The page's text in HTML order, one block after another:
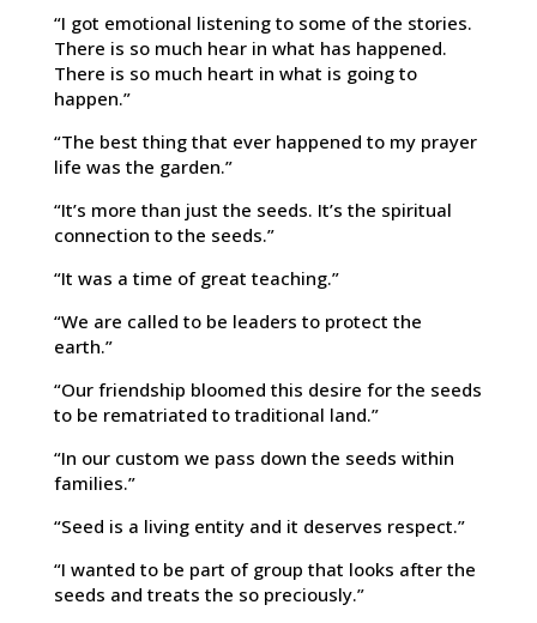
“I got emotional listening to some of the stories.
There is so much hear in what has happened.
There is so much heart in what is going to
happen.”
“The best thing that ever happened to my prayer
life was the garden.”
“It’s more than just the seeds. It’s the spiritual
connection to the seeds.”
“It was a time of great teaching.”
“We are called to be leaders to protect the
earth.”
“Our friendship bloomed this desire for the seeds
to be rematriated to traditional land.”
“In our custom we pass down the seeds within
families.”
“Seed is a living entity and it deserves respect.”
“I wanted to be part of group that looks after the
seeds and treats the so preciously.”